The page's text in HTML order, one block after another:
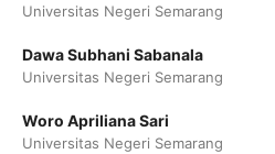
Universitas Negeri Semarang
Dawa Subhani Sabanala
Universitas Negeri Semarang
Woro Apriliana Sari
Universitas Negeri Semarang